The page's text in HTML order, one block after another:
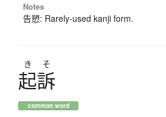
Notes
告愬: Rarely-used kanji form.
き そ
起訴
common word